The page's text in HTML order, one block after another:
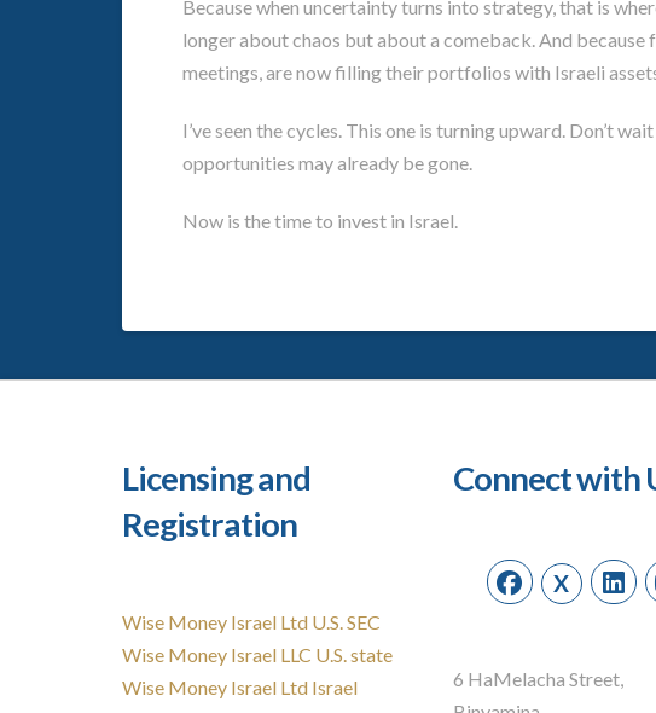
Because when uncertainty turns into strategy, that is
longer about chaos but about a comeback. And
meetings, are now filling their portfolios with Israeli
I’ve seen the cycles. This one is turning upward. Don’t
opportunities may already be gone.
Now is the time to invest in Israel.
Licensing and
Registration
Wise Money Israel Ltd U.S. SEC
Wise Money Israel LLC U.S. state
Wise Money Israel Ltd Israel
Connect with
X
6 HaMelacha Street,